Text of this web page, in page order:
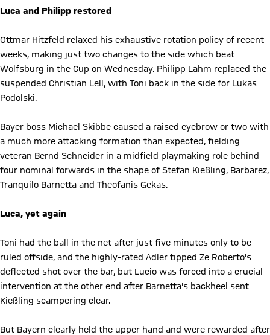
Luca and Philipp restored
Ottmar Hitzfeld relaxed his exhaustive rotation policy of recent
weeks, making just two changes to the side which beat
Wolfsburg in the Cup on Wednesday. Philipp Lahm replaced the
suspended Christian Lell, with Toni back in the side for Lukas
Podolski.
Bayer boss Michael Skibbe caused a raised eyebrow or two with
a much more attacking formation than expected, fielding
veteran Bernd Schneider in a midfield playmaking role behind
four nominal forwards in the shape of Stefan Kießling, Barbarez,
Tranquilo Barnetta and Theofanis Gekas.
Luca, yet again
Toni had the ball in the net after just five minutes only to be
ruled offside, and the highly-rated Adler tipped Ze Roberto's
deflected shot over the bar, but Lucio was forced into a crucial
intervention at the other end after Barnetta's backheel sent
Kießling scampering clear.
But Bayern clearly held the upper hand and were rewarded after